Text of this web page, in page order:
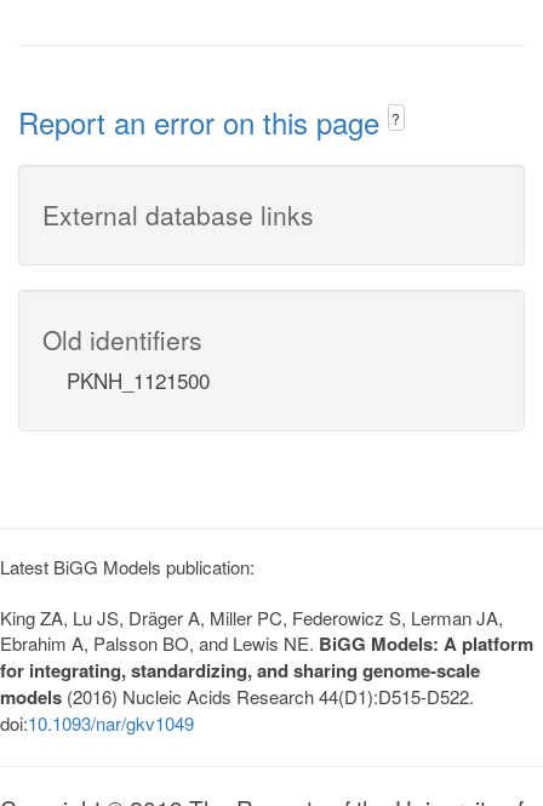
Report an error on this page ?
External database links
Old identifiers
PKNH_1121500
Latest BiGG Models publication:
King ZA, Lu JS, Dräger A, Miller PC, Federowicz S, Lerman JA,
Ebrahim A, Palsson BO, and Lewis NE. BiGG Models: A platform
for integrating, standardizing, and sharing genome-scale
models (2016) Nucleic Acids Research 44(D1):D515-D522.
doi:10.1093/nar/gkv1049